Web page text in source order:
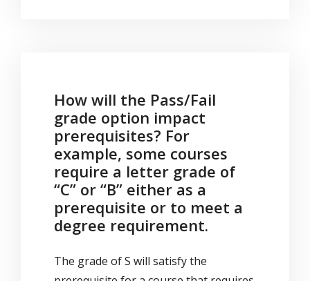
How will the Pass/Fail
grade option impact
prerequisites? For
example, some courses
require a letter grade of
“C” or “B” either as a
prerequisite or to meet a
degree requirement.
The grade of S will satisfy the